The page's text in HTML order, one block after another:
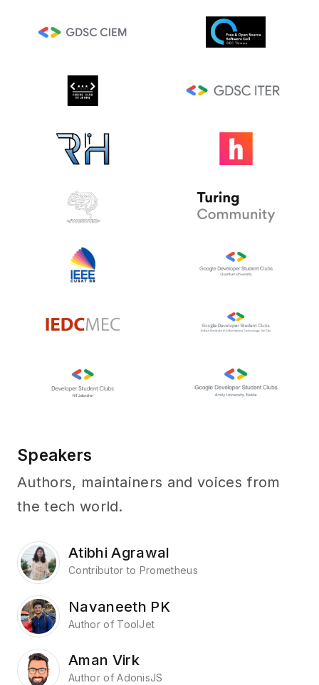
Speakers
Authors, maintainers and voices from
the tech world.
Atibhi Agrawal
Contributor to Prometheus
Navaneeth PK
Author of ToolJet
Aman Virk
Author of AdonisJS